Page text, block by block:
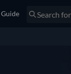
Guide